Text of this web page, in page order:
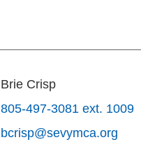
Brie Crisp
805-497-3081 ext. 1009
bcrisp@sevymca.org